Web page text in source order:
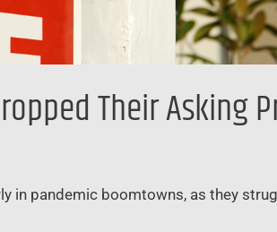
Their Asking
in pandemic boomtowns, as they